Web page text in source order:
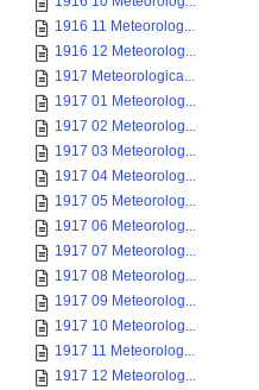
1916 11 Meteorolog...
1916 12 Meteorolog...
1917 Meteorologica...
1917 01 Meteorolog...
1917 02 Meteorolog...
1917 03 Meteorolog...
1917 04 Meteorolog...
1917 05 Meteorolog...
1917 06 Meteorolog...
1917 07 Meteorolog...
1917 08 Meteorolog...
1917 09 Meteorolog...
1917 10 Meteorolog...
1917 11 Meteorolog...
1917 12 Meteorolog...